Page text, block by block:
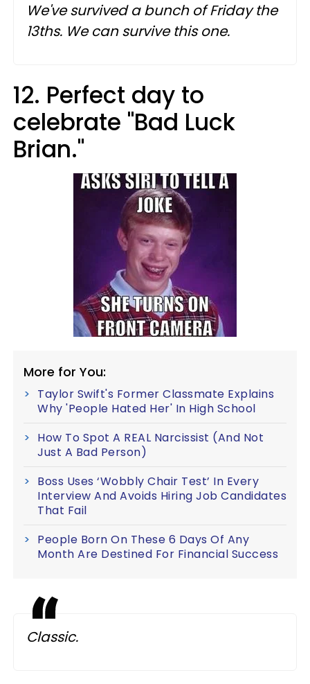
We've survived a bunch of Friday the
13ths. We can survive this one.
12. Perfect day to
celebrate "Bad Luck
Brian."
More for You:
Taylor Swift's Former Classmate Explains
Why 'People Hated Her' In High School
How To Spot A REAL Narcissist (And Not
Just A Bad Person)
Boss Uses ‘Wobbly Chair Test’ In Every
Interview And Avoids Hiring Job Candidates
That Fail
People Born On These 6 Days Of Any
Month Are Destined For Financial Success
Classic.